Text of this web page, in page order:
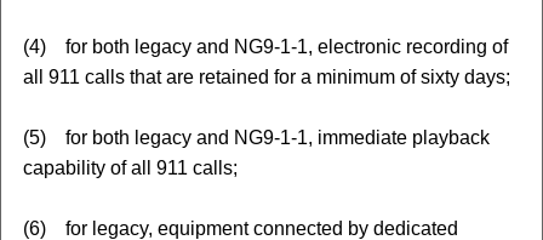
(4) for both legacy and NG9-1-1, electronic recording of
all 911 calls that are retained for a minimum of sixty days;
(5) for both legacy and NG9-1-1, immediate playback
capability of all 911 calls;
(6) for legacy, equipment connected by dedicated